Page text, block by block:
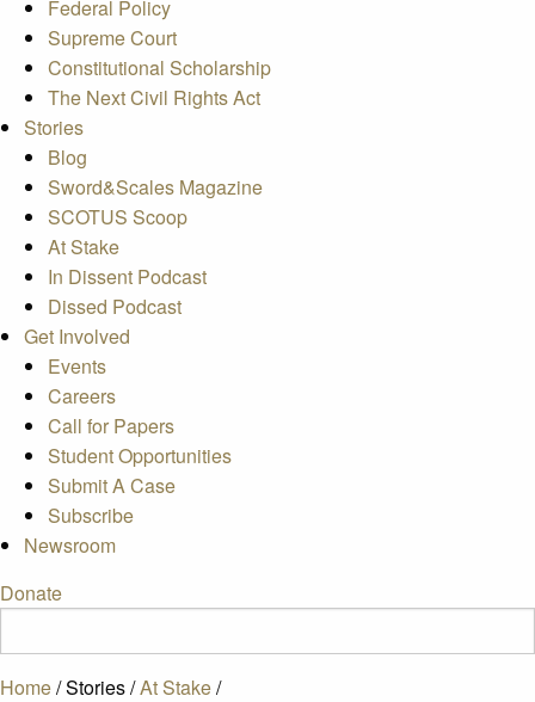
Federal Policy
Supreme Court
Constitutional Scholarship
The Next Civil Rights Act
Stories
Blog
Sword&Scales Magazine
SCOTUS Scoop
At Stake
In Dissent Podcast
Dissed Podcast
Get Involved
Events
Careers
Call for Papers
Student Opportunities
Submit A Case
Subscribe
Newsroom
Donate
Home/Stories/At Stake/